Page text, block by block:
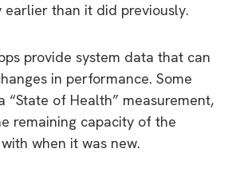
than it did previously.
provide system data that can
in performance. Some
“State of Health” measurement,
remaining capacity of the
when it was new.